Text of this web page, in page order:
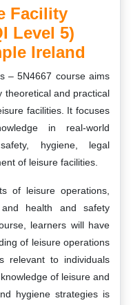
Facility
Level 5)
Ireland
– 5N4667 course aims
theoretical and practical
facilities. It focuses
in real-world
hygiene, legal
of leisure facilities.
of leisure operations,
health and safety
learners will have
of leisure operations
relevant to individuals
of leisure and
hygiene strategies is